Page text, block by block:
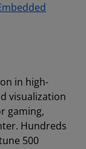
in high-
visualization
gaming,
Hundreds
500